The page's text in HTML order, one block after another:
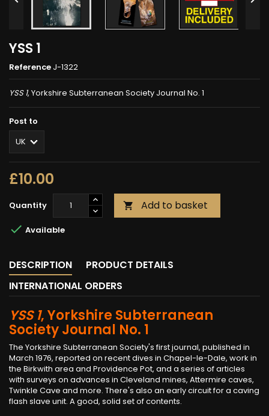
YSS 1
Reference J-1322
YSS 1, Yorkshire Subterranean Society Journal No. 1
Post to
£10.00
Quantity  Add to basket
 Available
DESCRIPTION
PRODUCT DETAILS
INTERNATIONAL ORDERS
YSS 1, Yorkshire Subterranean
Society Journal No. 1
The Yorkshire Subterranean Society's first journal, published in
March 1976, reported on recent dives in Chapel-le-Dale, work in
the Birkwith area and Providence Pot, and a series of articles
with surveys on advances in Cleveland mines, Attermire caves,
Twinkle Cave and more. There's also an early circuit for a caving
flash slave unit. A good, solid set of contents.